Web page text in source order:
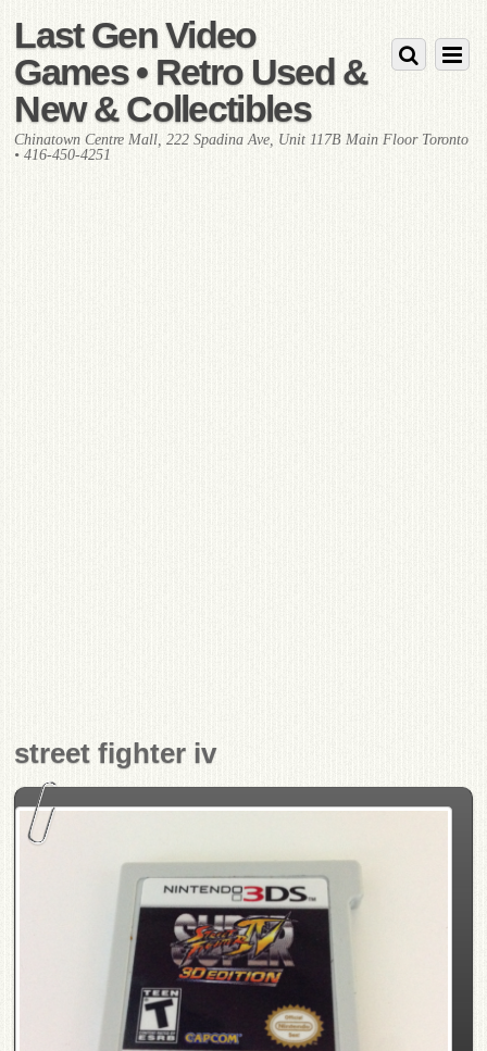
Last Gen Video
Games • Retro Used &
New & Collectibles
Chinatown Centre Mall, 222 Spadina Ave, Unit 117B Main Floor Toronto
• 416-450-4251
street fighter iv